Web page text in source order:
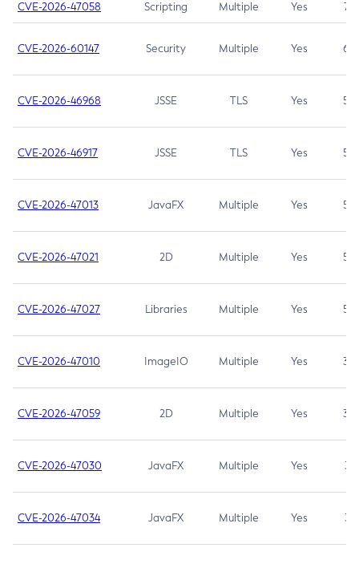
CVE-2026-47058 Scripting Multiple Yes 7.4
CVE-2026-60147 Security Multiple Yes 6.5
CVE-2026-46968 JSSE TLS Yes 5.9
CVE-2026-46917 JSSE TLS Yes 5.3
CVE-2026-47013 JavaFX Multiple Yes 5.3
CVE-2026-47021 2D Multiple Yes 5.3
CVE-2026-47027 Libraries Multiple Yes 5.3
CVE-2026-47010 ImageIO Multiple Yes 3.7
CVE-2026-47059 2D Multiple Yes 3.7
CVE-2026-47030 JavaFX Multiple Yes 3.1
CVE-2026-47034 JavaFX Multiple Yes 3.1